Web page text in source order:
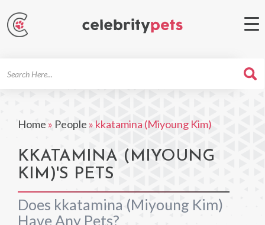
Home » People » kkatamina (Miyoung Kim)
KKATAMINA (MIYOUNG
KIM)'S PETS
Does kkatamina (Miyoung Kim)
Have Any Pets?